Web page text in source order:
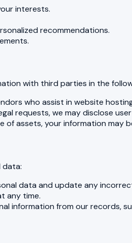
interests.
recommendations.
with third parties in the
who assist in website
requests, we may disclose
of assets, your information may
data:
data and update any
any time.
information from our records,